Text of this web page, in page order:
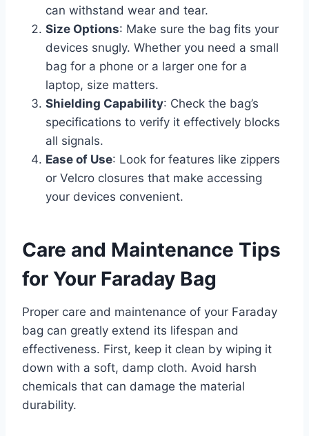
can withstand wear and tear.
Size Options: Make sure the bag fits your
devices snugly. Whether you need a small
bag for a phone or a larger one for a
laptop, size matters.
Shielding Capability: Check the bag’s
specifications to verify it effectively blocks
all signals.
Ease of Use: Look for features like zippers
or Velcro closures that make accessing
your devices convenient.
Care and Maintenance Tips
for Your Faraday Bag
Proper care and maintenance of your Faraday
bag can greatly extend its lifespan and
effectiveness. First, keep it clean by wiping it
down with a soft, damp cloth. Avoid harsh
chemicals that can damage the material
durability.